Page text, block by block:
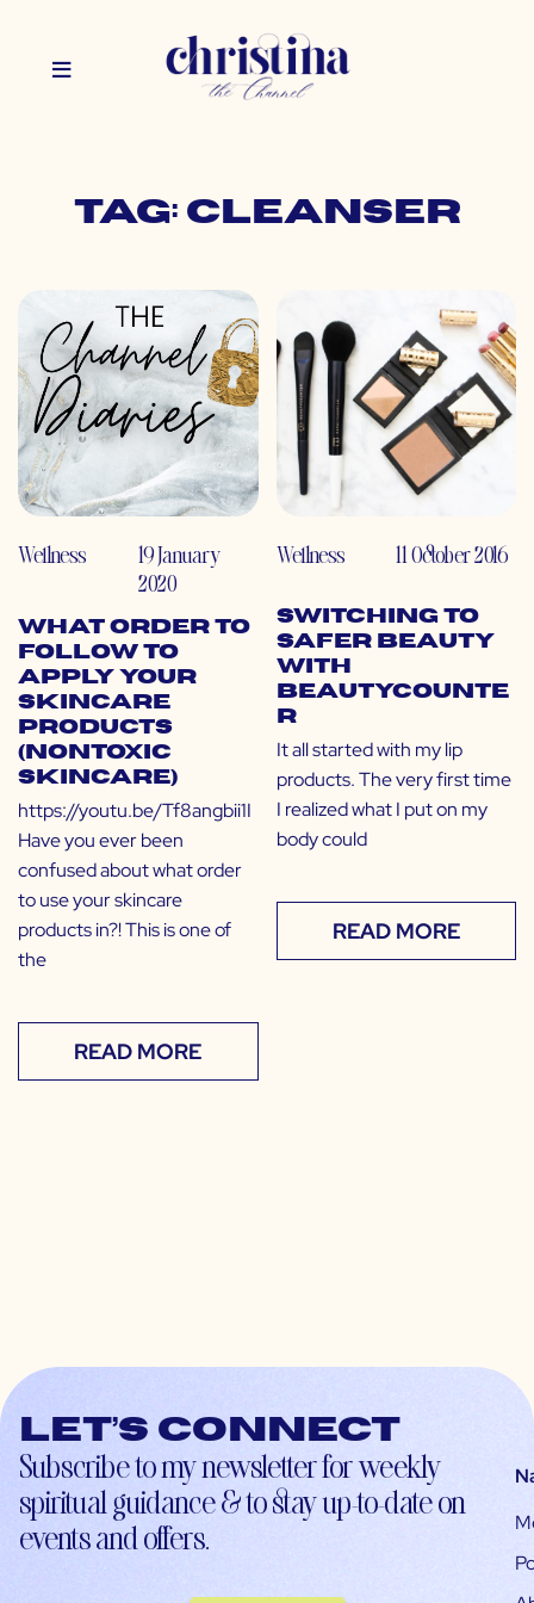
Tag: cleanser
Wellness
19 January
2020
What Order to
Follow to
Apply Your
Skincare
Products
(Nontoxic
Skincare)
https://youtu.be/Tf8angbii1I
Have you ever been
confused about what order
to use your skincare
products in?! This is one of
the
READ MORE
Wellness 11 October 2016
Switching to
Safer Beauty
with
Beautycounte
r
It all started with my lip
products. The very first time
I realized what I put on my
body could
READ MORE
Let’s connect
Subscribe to my newsletter for weekly
spiritual guidance & to stay up-to-date on
events and offers.